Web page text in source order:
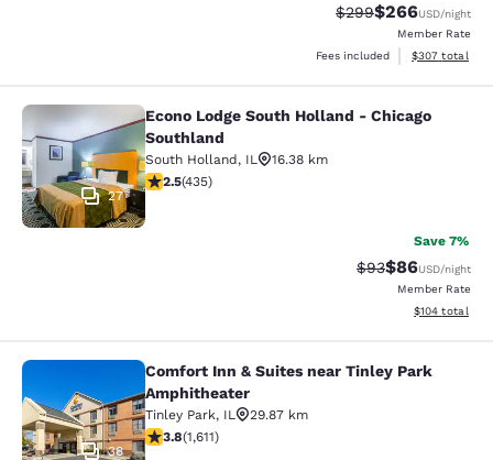
Strikethrough Rate:
$299Discounted
$266USD/night
Member Rate
Fees included
View
$307 total
Econo Lodge South Holland -
27
Econo Lodge South Holland - Chicago
Southland
South Holland, IL
16.38 km
2.47 stars rating. Fair. 435 reviews
2.5(435)
Save 7%
Strikethrough
$93Discounted
$86USD/night
Member Rate
View
$104 total
Comfort Inn & Suites near Tinley
38
Comfort Inn & Suites near Tinley Park
Amphitheater
Tinley Park, IL
29.87 km
3.8 stars rating. Good. 1611 reviews
3.8(1,611)